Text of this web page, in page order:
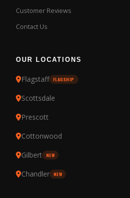
Customer Reviews
Contact Us
OUR LOCATIONS
Flagstaff FLAGSHIP
Scottsdale
Prescott
Cottonwood
Gilbert
NEW
Chandler NEW